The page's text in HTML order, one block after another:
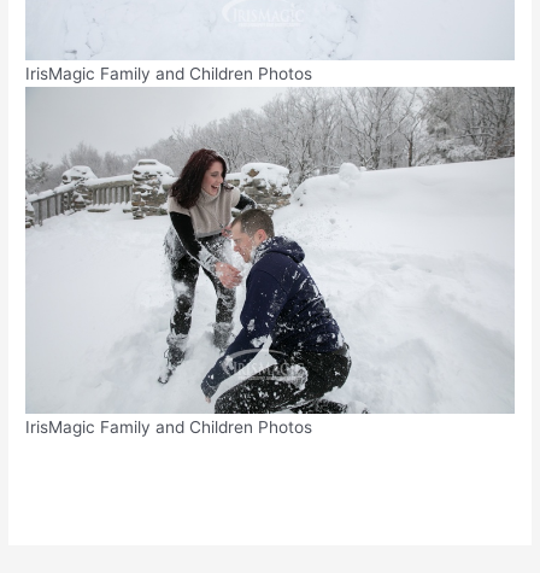
IrisMagic Family and Children Photos
IrisMagic Family and Children Photos